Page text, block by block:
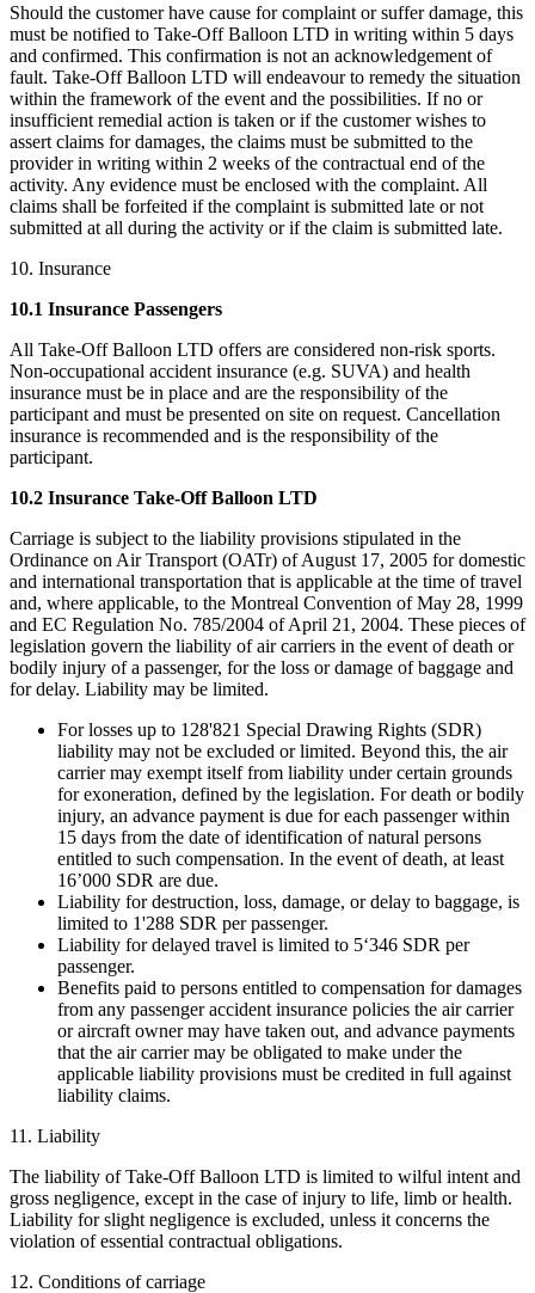
Should the customer have cause for complaint or suffer damage, this
must be notified to Take-Off Balloon LTD in writing within 5 days
and confirmed. This confirmation is not an acknowledgement of
fault. Take-Off Balloon LTD will endeavour to remedy the situation
within the framework of the event and the possibilities. If no or
insufficient remedial action is taken or if the customer wishes to
assert claims for damages, the claims must be submitted to the
provider in writing within 2 weeks of the contractual end of the
activity. Any evidence must be enclosed with the complaint. All
claims shall be forfeited if the complaint is submitted late or not
submitted at all during the activity or if the claim is submitted late.
10. Insurance
10.1 Insurance Passengers
All Take-Off Balloon LTD offers are considered non-risk sports.
Non-occupational accident insurance (e.g. SUVA) and health
insurance must be in place and are the responsibility of the
participant and must be presented on site on request. Cancellation
insurance is recommended and is the responsibility of the
participant.
10.2 Insurance Take-Off Balloon LTD
Carriage is subject to the liability provisions stipulated in the
Ordinance on Air Transport (OATr) of August 17, 2005 for domestic
and international transportation that is applicable at the time of travel
and, where applicable, to the Montreal Convention of May 28, 1999
and EC Regulation No. 785/2004 of April 21, 2004. These pieces of
legislation govern the liability of air carriers in the event of death or
bodily injury of a passenger, for the loss or damage of baggage and
for delay. Liability may be limited.
For losses up to 128'821 Special Drawing Rights (SDR)
liability may not be excluded or limited. Beyond this, the air
carrier may exempt itself from liability under certain grounds
for exoneration, defined by the legislation. For death or bodily
injury, an advance payment is due for each passenger within
15 days from the date of identification of natural persons
entitled to such compensation. In the event of death, at least
16’000 SDR are due.
Liability for destruction, loss, damage, or delay to baggage, is
limited to 1'288 SDR per passenger.
Liability for delayed travel is limited to 5‘346 SDR per
passenger.
Benefits paid to persons entitled to compensation for damages
from any passenger accident insurance policies the air carrier
or aircraft owner may have taken out, and advance payments
that the air carrier may be obligated to make under the
applicable liability provisions must be credited in full against
liability claims.
11. Liability
The liability of Take-Off Balloon LTD is limited to wilful intent and
gross negligence, except in the case of injury to life, limb or health.
Liability for slight negligence is excluded, unless it concerns the
violation of essential contractual obligations.
12. Conditions of carriage